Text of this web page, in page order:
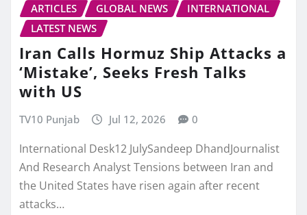
ARTICLES GLOBAL NEWS
INTERNATIONAL
LATEST NEWS
Iran Calls Hormuz Ship Attacks a
‘Mistake’, Seeks Fresh Talks
with US
TV10 Punjab Jul 12, 2026 0
International Desk12 JulySandeep DhandJournalist
And Research Analyst Tensions between Iran and
the United States have risen again after recent
attacks…